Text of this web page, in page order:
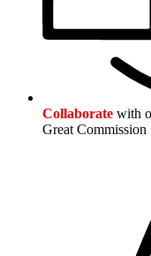
Collaborate with
Great Commission